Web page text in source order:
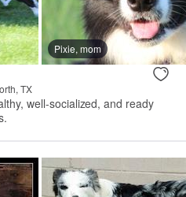
Pixie, mom
TX
well-socialized, and ready